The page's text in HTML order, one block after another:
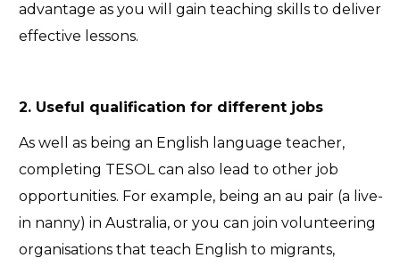
advantage as you will gain teaching skills to deliver
effective lessons.
2. Useful qualification for different jobs
As well as being an English language teacher,
completing TESOL can also lead to other job
opportunities. For example, being an au pair (a live-
in nanny) in Australia, or you can join volunteering
organisations that teach English to migrants,